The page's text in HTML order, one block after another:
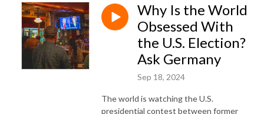
Why Is the World
Obsessed With
the U.S. Election?
Ask Germany
Sep 18, 2024
The world is watching the U.S.
presidential contest between former